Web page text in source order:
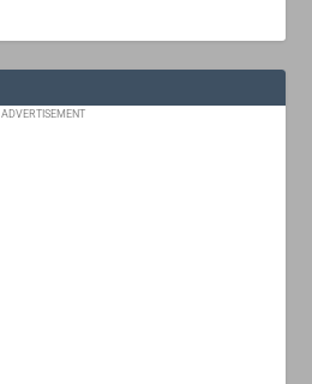
ADVERTISEMENT